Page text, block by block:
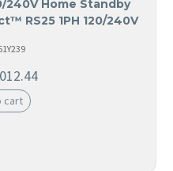
240V Home Standby
RS25 1PH 120/240V
cart